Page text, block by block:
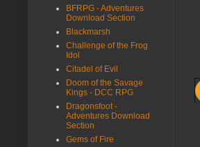
BFRPG - Adventures
Download Section
Blackmarsh
Challenge of the Frog
Idol
Citadel of Evil
Doom of the Savage
Kings - DCC RPG
Dragonsfoot -
Adventures Download
Section
Gems of Fire